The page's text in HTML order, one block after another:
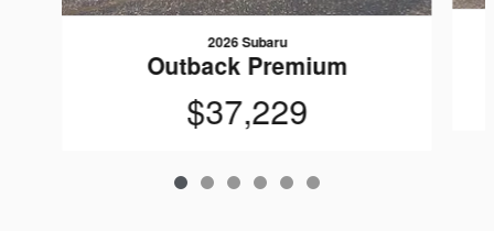
2026 Subaru
Outback Premium
$37,229